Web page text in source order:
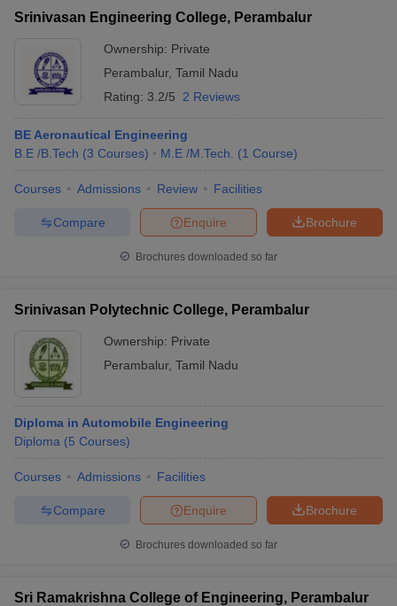
Srinivasan Engineering College, Perambalur
Ownership: Private
Perambalur, Tamil Nadu
Rating: 3.2/5 2 Reviews
BE Aeronautical Engineering
B.E /B.Tech (3 Courses) M.E /M.Tech. (1 Course)
Courses Admissions Review Facilities
Brochure
Enquire
Compare
Brochures downloaded so far
Srinivasan Polytechnic College, Perambalur
Ownership: Private
Perambalur, Tamil Nadu
Diploma in Automobile Engineering
Diploma (5 Courses)
Courses Admissions Facilities
Brochure
Enquire
Compare
Brochures downloaded so far
Sri Ramakrishna College of Engineering, Perambalur